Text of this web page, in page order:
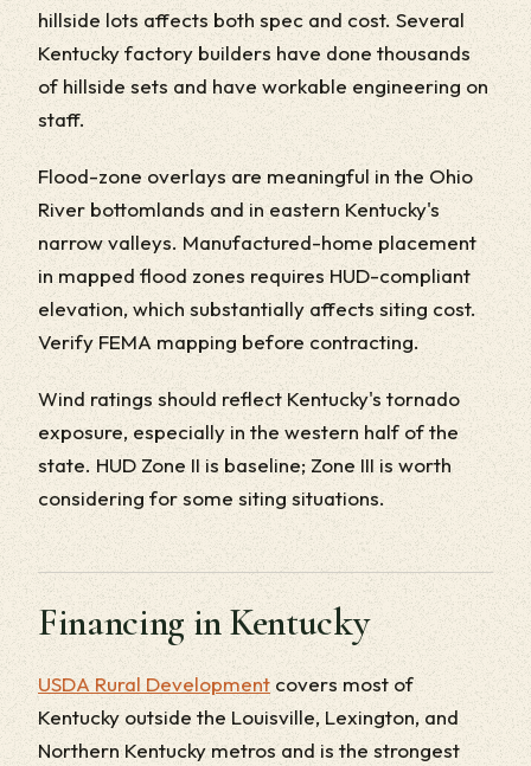
hillside lots affects both spec and cost. Several
Kentucky factory builders have done thousands
of hillside sets and have workable engineering on
staff.
Flood-zone overlays are meaningful in the Ohio
River bottomlands and in eastern Kentucky's
narrow valleys. Manufactured-home placement
in mapped flood zones requires HUD-compliant
elevation, which substantially affects siting cost.
Verify FEMA mapping before contracting.
Wind ratings should reflect Kentucky's tornado
exposure, especially in the western half of the
state. HUD Zone II is baseline; Zone III is worth
considering for some siting situations.
Financing in Kentucky
USDA Rural Development covers most of
Kentucky outside the Louisville, Lexington, and
Northern Kentucky metros and is the strongest